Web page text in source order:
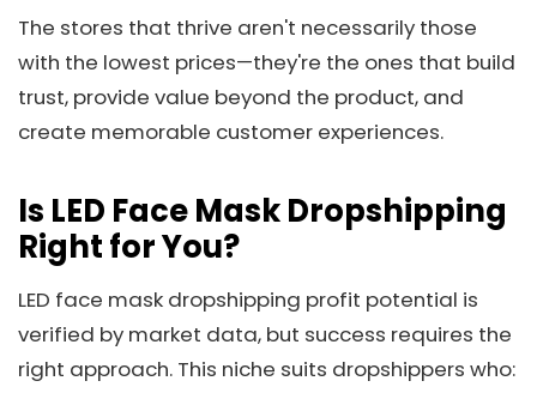
The stores that thrive aren't necessarily those
with the lowest prices—they're the ones that build
trust, provide value beyond the product, and
create memorable customer experiences.
Is LED Face Mask Dropshipping
Right for You?
LED face mask dropshipping profit potential is
verified by market data, but success requires the
right approach. This niche suits dropshippers who: